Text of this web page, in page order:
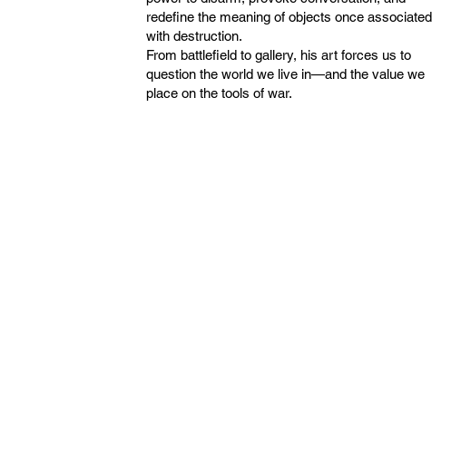
redefine the meaning of objects once associated
with destruction.
From battlefield to gallery, his art forces us to
question the world we live in—and the value we
place on the tools of war.